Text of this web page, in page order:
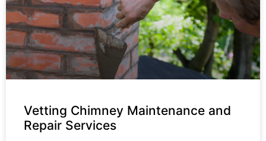
Vetting Chimney Maintenance and
Repair Services